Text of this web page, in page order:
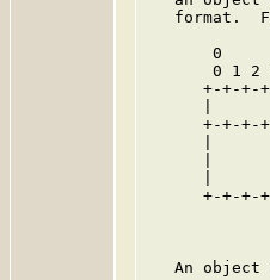
format.
0
0 1 2
+-+-+-
|
+-+-+-
|
+-+-+-
An object